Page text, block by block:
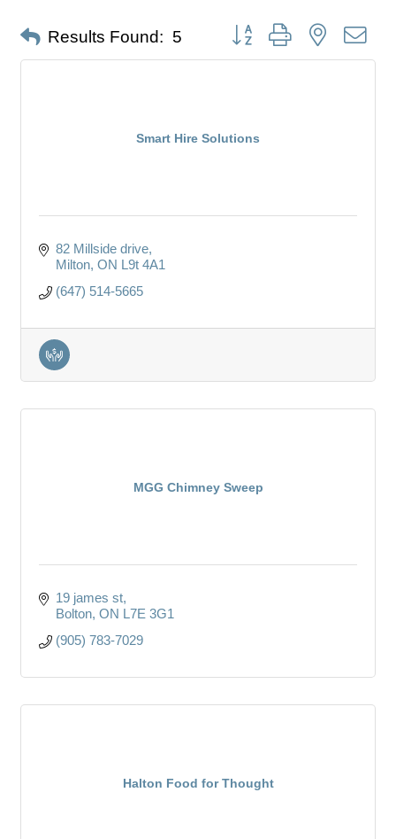
Results Found: 5 Button group with nested
Smart Hire Solutions
82 Millside drive
Milton ON L9t 4A1
(647) 514-5665
MGG Chimney Sweep
19 james st
Bolton ON L7E 3G1
(905) 783-7029
Halton Food for Thought